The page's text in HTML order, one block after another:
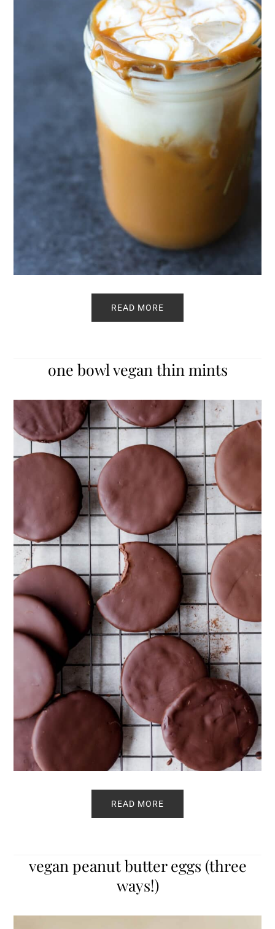
READ MORE
one bowl vegan thin mints
READ MORE
vegan peanut butter eggs (three
ways!)